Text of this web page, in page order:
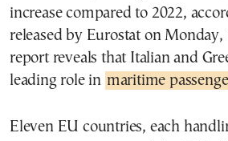
increase compared to 2022,
released by Eurostat on Monday,
report reveals that Italian and
leading role in maritime
Eleven EU countries, each